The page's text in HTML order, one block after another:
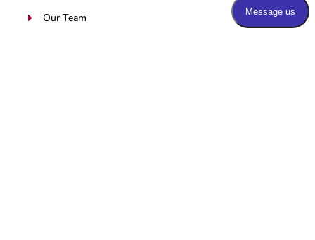
E Our Team